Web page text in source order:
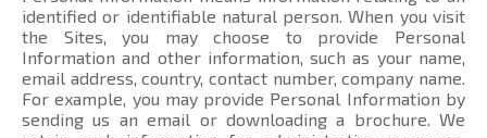
identified or identifiable natural person. When you visit
the Sites, you may choose to provide Personal
Information and other information, such as your name,
email address, country, contact number, company name.
For example, you may provide Personal Information by
sending us an email or downloading a brochure. We